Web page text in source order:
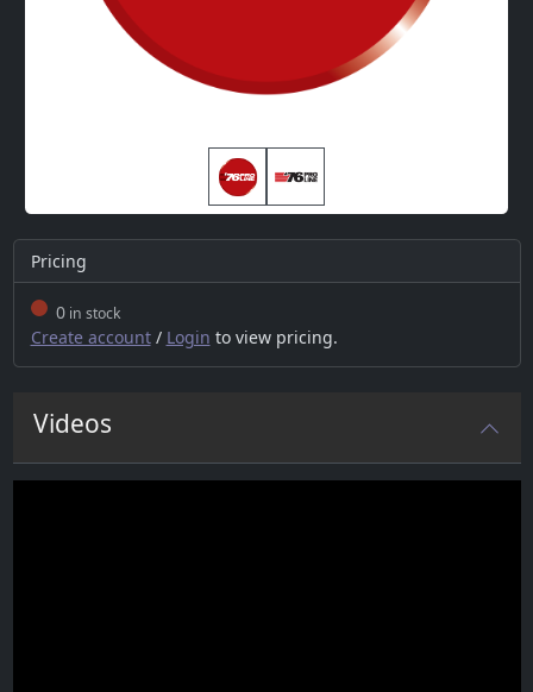
Pricing
0in stock
Create account/ Login to view pricing.
Videos